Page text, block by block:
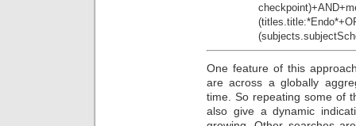
One feature of this
are across a globally
time. So repeating some of
also give a dynamic